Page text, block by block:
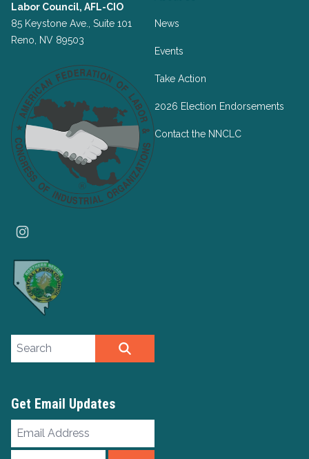
Labor Council, AFL-CIO
85 Keystone Ave., Suite 101
Reno, NV 89503
News
Events
Take Action
2026 Election Endorsements
Contact the NNCLC
Search site
Get Email Updates
Email
Address